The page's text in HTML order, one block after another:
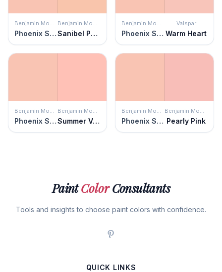
Benjamin Moore
Phoenix Sand
Benjamin Moore
Sanibel Peach
Benjamin Moore
Phoenix Sand
Valspar
Warm Heart
Benjamin Moore
Phoenix Sand
Benjamin Moore
Summer Vacation
Benjamin Moore
Phoenix Sand
Benjamin Moore
Pearly Pink
PaintColorConsultants
Tools and insights to choose paint colors with confidence.
QUICK LINKS